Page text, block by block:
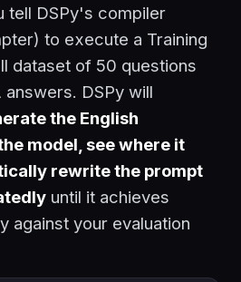
tell DSPy's compiler
to execute a Training
dataset of 50 questions
DSPy will
the English
model, see where it
rewrite the prompt
until it achieves
against your evaluation